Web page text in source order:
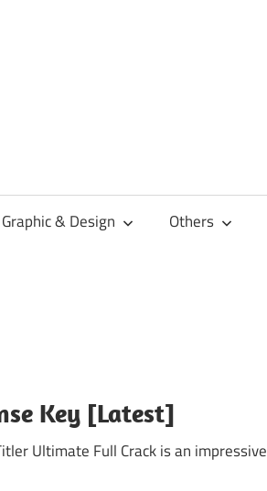
Graphic & Design Others
Key [Latest]
Ultimate Full Crack is an impressive